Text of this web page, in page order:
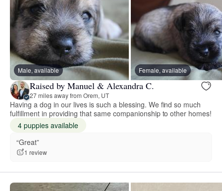
Male, available Female, available
Raised by Manuel & Alexandra C.
27 miles away from Orem, UT
Having a dog in our lives is such a blessing. We find so much
fulfillment in providing that same companionship to other homes!
4 puppies available
“Great”
1 review